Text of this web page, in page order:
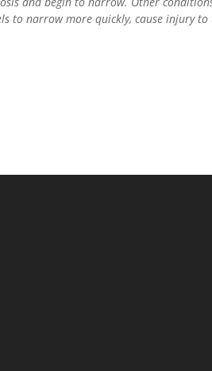
to narrow more quickly, cause injury